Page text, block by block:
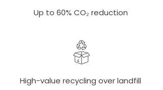
Up to 60% CO₂ reduction
High-value recycling over landfill